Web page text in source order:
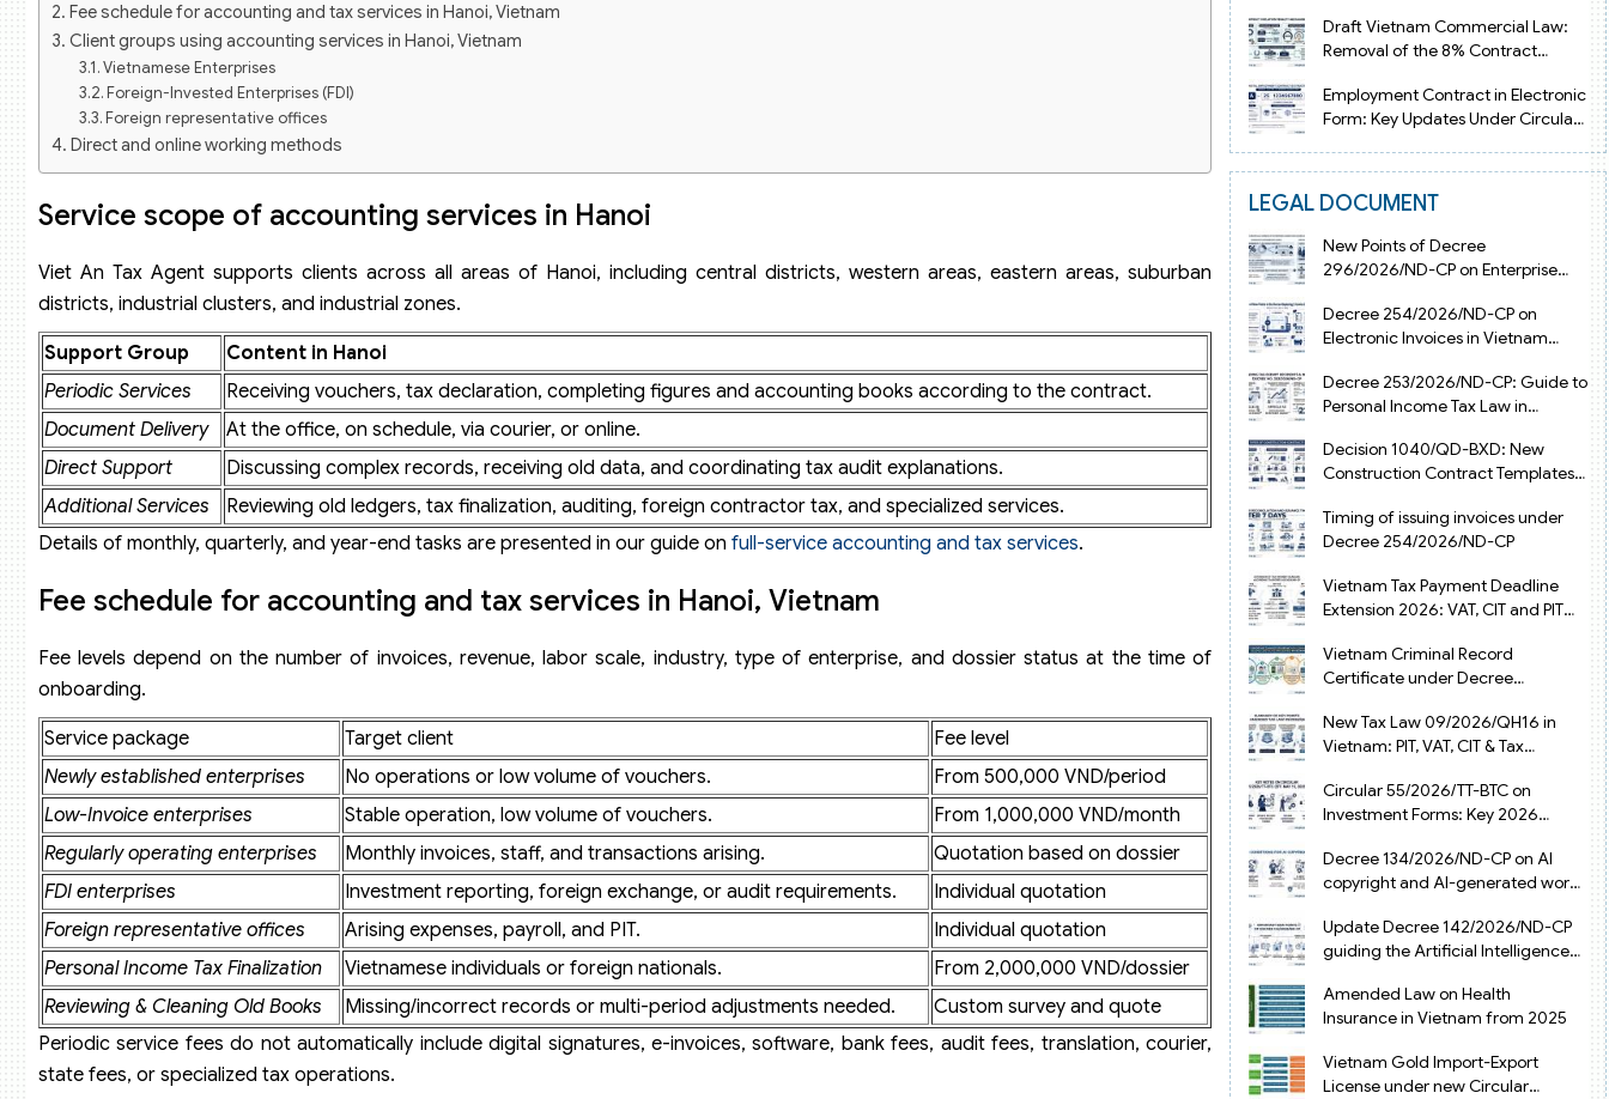
Fee schedule for accounting and tax services in Hanoi, Vietnam
Client groups using accounting services in Hanoi, Vietnam
Vietnamese Enterprises
Foreign-Invested Enterprises (FDI)
Foreign representative offices
Direct and online working methods
How document handover works in Hanoi, Vietnam
Onboarding process for clients in Hanoi, Vietnam
Office and staff in Hanoi
Case study assisting a business in finalizing accounting records prior to tax audit in Vietnam
Our commitments for accounting services in Hanoi, Vietnam
Frequently asked questions about accounting and tax services in Hanoi
Does Viet An pick up documents on-site in Hanoi?
Can businesses use the service completely online?
What must newly established enterprises in Hanoi provide?
Does Viet An handle prior years’ accounting ledgers?
Do service fees include digital signatures and e-invoices?
Does Viet An represent businesses before tax authorities in Hanoi?
How quickly will a business receive a quotation?
Service scope of accounting services in Hanoi
Viet An Tax Agent supports clients across all areas of Hanoi, including central districts, western areas, eastern areas, suburban
districts, industrial clusters, and industrial zones.
Support Group
Content in Hanoi
Periodic Services
Receiving vouchers, tax declaration, completing figures and accounting books according to the contract.
Document Delivery
At the office, on schedule, via courier, or online.
Direct Support
Discussing complex records, receiving old data, and coordinating tax audit explanations.
Additional Services
Reviewing old ledgers, tax finalization, auditing, foreign contractor tax, and specialized services.
Details of monthly, quarterly, and year-end tasks are presented in our guide on full-service accounting and tax services.
Fee schedule for accounting and tax services in Hanoi, Vietnam
Fee levels depend on the number of invoices, revenue, labor scale, industry, type of enterprise, and dossier status at the time of
onboarding.
Service package Target client
Fee level
Newly established enterprises
No operations or low volume of vouchers.
From 500,000 VND/period
Low-Invoice enterprises
Stable operation, low volume of vouchers.
From 1,000,000 VND/month
Regularly operating enterprises
Monthly invoices, staff, and transactions arising.
Quotation based on dossier
FDI enterprises
Investment reporting, foreign exchange, or audit requirements.
Individual quotation
Foreign representative offices
Arising expenses, payroll, and PIT.
Individual quotation
Personal Income Tax Finalization
Vietnamese individuals or foreign nationals.
From 2,000,000 VND/dossier
Reviewing & Cleaning Old Books
Missing/incorrect records or multi-period adjustments needed.
Custom survey and quote
Periodic service fees do not automatically include digital signatures, e-invoices, software, bank fees, audit fees, translation, courier,
state fees, or specialized tax operations.
Draft Vietnam Commercial Law:
Removal of the 8% Contract
Employment Contract in Electronic
Form: Key Updates Under Circular
LEGAL DOCUMENT
New Points of Decree
296/2026/ND-CP on Enterprise
Decree 254/2026/ND-CP on
Electronic Invoices in Vietnam
Decree 253/2026/ND-CP: Guide to
Personal Income Tax Law in
Decision 1040/QD-BXD: New
Construction Contract Templates
Timing of issuing invoices under
Decree 254/2026/ND-CP
Vietnam Tax Payment Deadline
Extension 2026: VAT, CIT and PIT
Vietnam Criminal Record
Certificate under Decree
New Tax Law 09/2026/QH16 in
Vietnam: PIT, VAT, CIT & Tax
Circular 55/2026/TT-BTC on
Investment Forms: Key 2026
Decree 134/2026/ND-CP on AI
copyright and AI-generated works
Update Decree 142/2026/ND-CP
guiding the Artificial Intelligence
Amended Law on Health
Insurance in Vietnam from 2025
Vietnam Gold Import-Export
License under new Circular